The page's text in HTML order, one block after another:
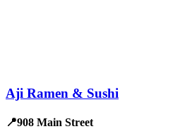
Aji Ramen & Sushi
📍908 Main Street